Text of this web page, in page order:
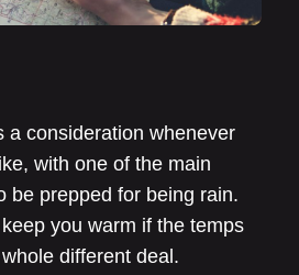
a consideration whenever
with one of the main
be prepped for being rain.
you warm if the temps
different deal.